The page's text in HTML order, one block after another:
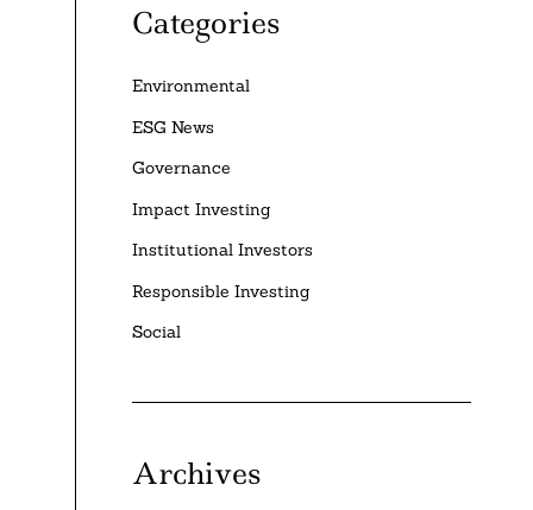
Categories
Environmental
ESG News
Governance
Impact Investing
Institutional Investors
Responsible Investing
Social
Archives